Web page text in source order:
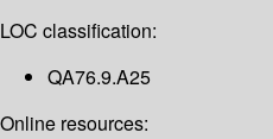
LOC classification:
QA76.9.A25
Online resources: